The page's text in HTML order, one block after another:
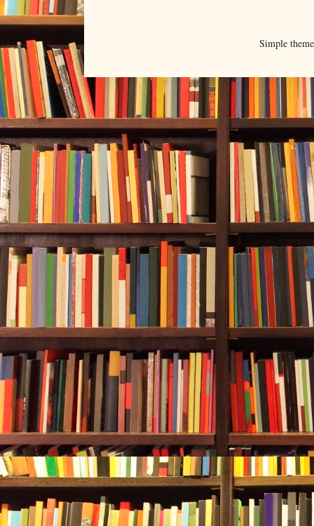
Simple